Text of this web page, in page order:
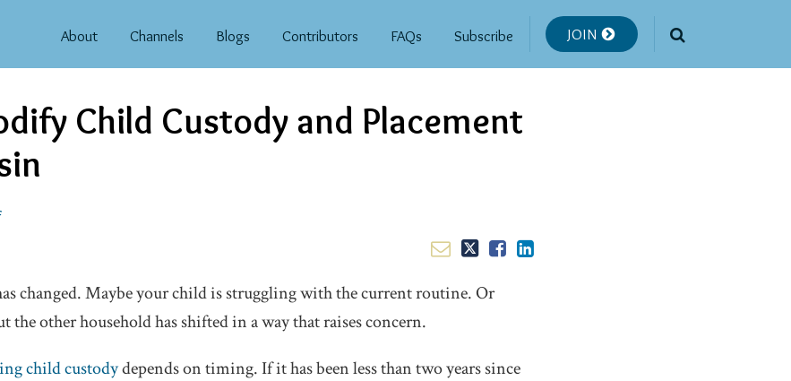
About Channels Blogs Contributors FAQs Subscribe JOIN
Child Custody and Placement
changed. Maybe your child is struggling with the current routine. Or
the other household has shifted in a way that raises concern.
child custodydepends on timing. If it has been less than two years since